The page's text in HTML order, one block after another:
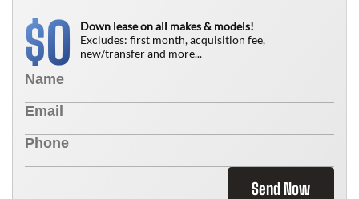
$0
Down lease on all makes & models!
Excludes: first month, acquisition fee,
new/transfer and more...
Send Now